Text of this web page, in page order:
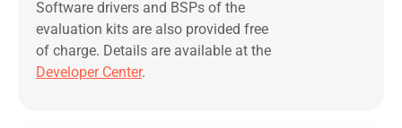
Software drivers and BSPs of the
evaluation kits are also provided free
of charge. Details are available at the
Developer Center.